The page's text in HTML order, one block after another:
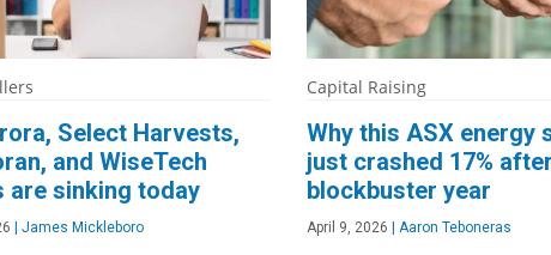
Select Harvests,
and WiseTech
are sinking today
James Mickleboro
Capital Raising
Why this ASX energy
just crashed 17%
blockbuster year
April 9, 2026 Aaron Teboneras